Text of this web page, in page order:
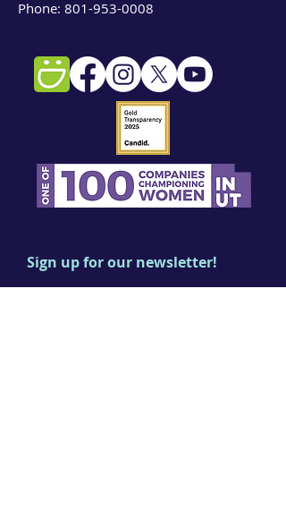
Phone: 801-953-0008
Sign up for our newsletter!